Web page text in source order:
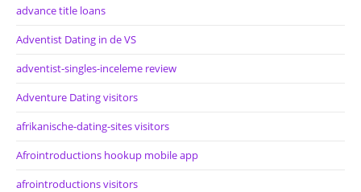
advance title loans
Adventist Dating in de VS
adventist-singles-inceleme review
Adventure Dating visitors
afrikanische-dating-sites visitors
Afrointroductions hookup mobile app
afrointroductions visitors